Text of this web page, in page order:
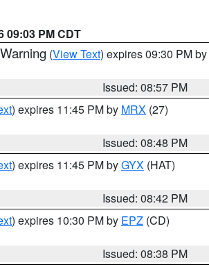
09:03 PM CDT
(View Text) expires 09:30 PM by
Issued: 08:57 PM
) expires 11:45 PM by MRX (27)
Issued: 08:48 PM
) expires 11:45 PM byGYX (HAT)
Issued: 08:42 PM
) expires 10:30 PM by EPZ (CD)
Issued: 08:38 PM